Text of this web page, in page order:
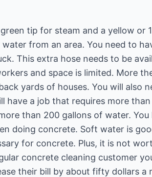
tip for steam and a yellow or
from an area. You need to
This extra hose needs to be
and space is limited. More
yards of houses. You will also
have a job that requires more
than 200 gallons of water.
doing concrete. Soft water is
for concrete. Plus, it is not
concrete cleaning customer
their bill by about fifty dollars